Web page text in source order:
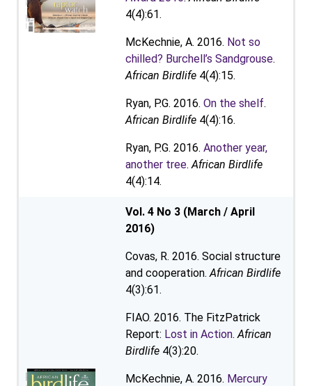
4(4):61.
McKechnie, A. 2016. Not so
chilled? Burchell’s Sandgrouse.
African Birdlife 4(4):15.
Ryan, P.G. 2016. On the shelf.
African Birdlife 4(4):16.
Ryan, P.G. 2016. Another year,
another tree.African Birdlife
4(4):14.
Vol. 4 No 3 (March / April
2016)
Covas, R. 2016. Social structure
and cooperation.African Birdlife
4(3):61.
FIAO. 2016. The FitzPatrick
Report: Lost in Action.African
Birdlife 4(3):20.
McKechnie, A. 2016. Mercury